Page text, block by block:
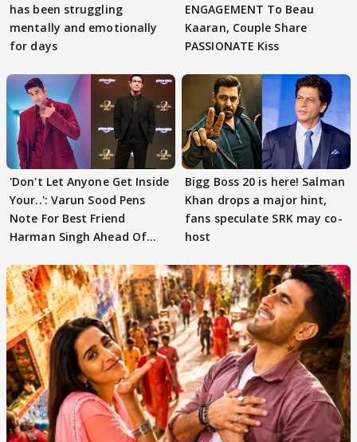
has been struggling
mentally and emotionally
for days
ENGAGEMENT To Beau
Kaaran, Couple Share
PASSIONATE Kiss
'Don't Let Anyone Get Inside
Your..': Varun Sood Pens
Note For Best Friend
Harman Singh Ahead Of
Bigg Boss 20 is here! Salman
Khan drops a major hint,
fans speculate SRK may co-
host